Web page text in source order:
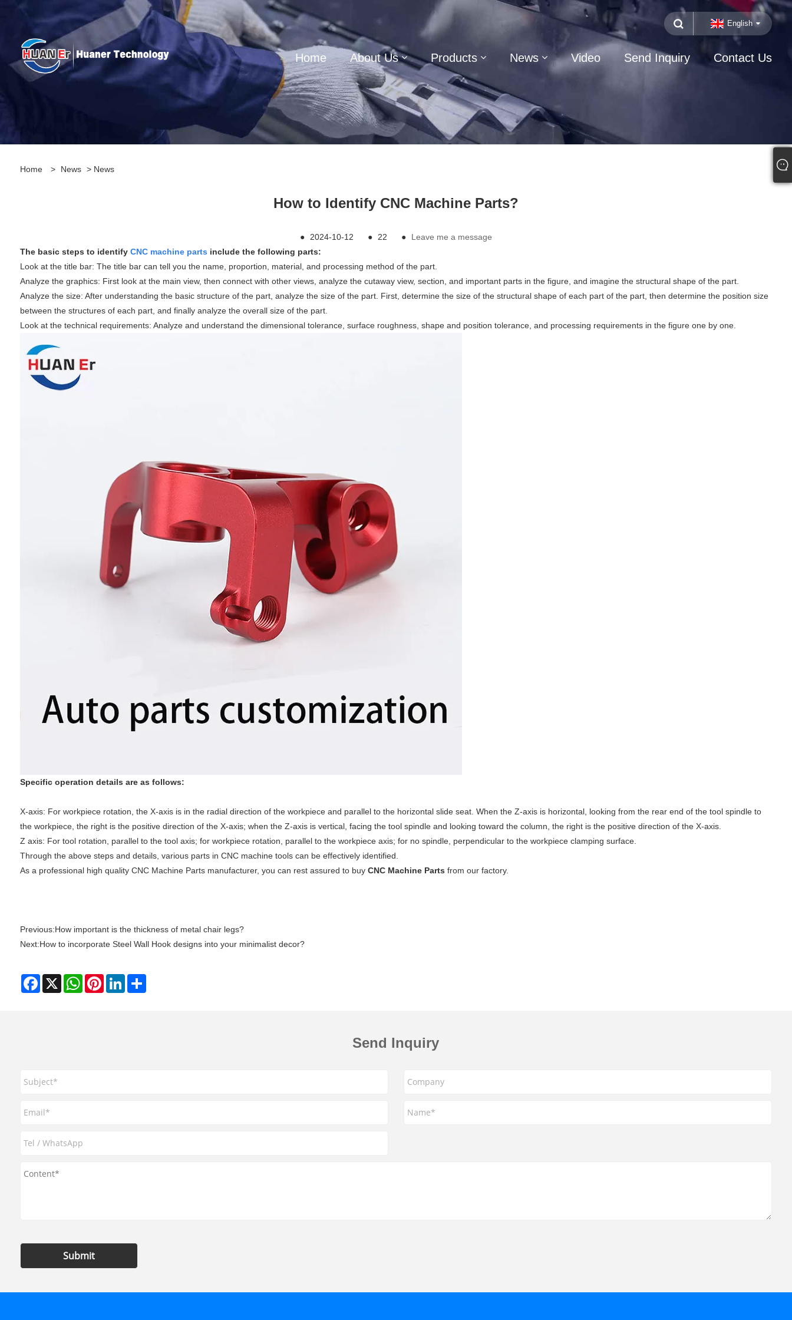
English
Home About Us Products News Video Send Inquiry Contact Us
Home > News > News
How to Identify CNC Machine Parts?
● 2024-10-12 ● 22 ●
Leave me a message
The basic steps to identify CNC machine parts include the following parts:
‌Look at the title bar: The title bar can tell you the name, proportion, material, and processing method of the part.
‌Analyze the graphics: First look at the main view, then connect with other views, analyze the cutaway view, section, and important parts in the figure, and imagine the structural shape of the part.
‌Analyze the size: After understanding the basic structure of the part, analyze the size of the part. First, determine the size of the structural shape of each part of the part, then determine the position size
between the structures of each part, and finally analyze the overall size of the part.
‌Look at the technical requirements: Analyze and understand the dimensional tolerance, surface roughness, shape and position tolerance, and processing requirements in the figure one by one.
‌Specific operation details are as follows:
‌X-axis: For workpiece rotation, the X-axis is in the radial direction of the workpiece and parallel to the horizontal slide seat. When the Z-axis is horizontal, looking from the rear end of the tool spindle to
the workpiece, the right is the positive direction of the X-axis; when the Z-axis is vertical, facing the tool spindle and looking toward the column, the right is the positive direction of the X-axis.
‌Z axis‌: For tool rotation, parallel to the tool axis; for workpiece rotation, parallel to the workpiece axis; for no spindle, perpendicular to the workpiece clamping surface‌.
Through the above steps and details, various parts in CNC machine tools can be effectively identified.
As a professional high quality CNC Machine Parts manufacturer, you can rest assured to buy CNC Machine Parts from our factory.
Previous:How important is the thickness of metal chair legs?
Next:How to incorporate Steel Wall Hook designs into your minimalist decor?
Facebook
X WhatsAppPinterestLinkedInShare
Send Inquiry
Submit